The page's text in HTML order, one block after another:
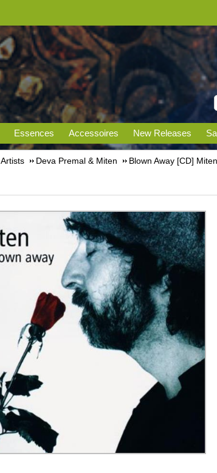
Essences Accessoires New Releases
Artists Deva Premal & Miten
Blown Away [CD] Miten